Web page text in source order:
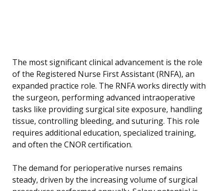
The most significant clinical advancement is the role
of the Registered Nurse First Assistant (RNFA), an
expanded practice role. The RNFA works directly with
the surgeon, performing advanced intraoperative
tasks like providing surgical site exposure, handling
tissue, controlling bleeding, and suturing. This role
requires additional education, specialized training,
and often the CNOR certification.
The demand for perioperative nurses remains
steady, driven by the increasing volume of surgical